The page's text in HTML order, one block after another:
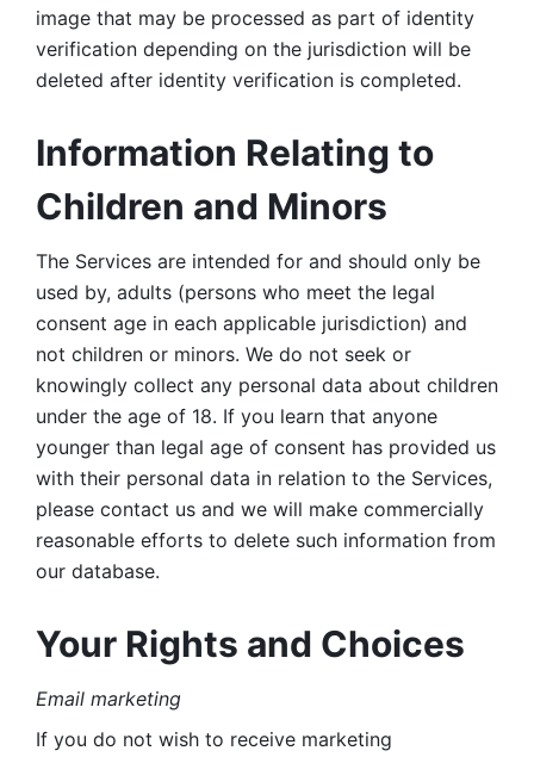
image that may be processed as part of identity
verification depending on the jurisdiction will be
deleted after identity verification is completed.
Information Relating to
Children and Minors
The Services are intended for and should only be
used by, adults (persons who meet the legal
consent age in each applicable jurisdiction) and
not children or minors. We do not seek or
knowingly collect any personal data about children
under the age of 18. If you learn that anyone
younger than legal age of consent has provided us
with their personal data in relation to the Services,
please contact us and we will make commercially
reasonable efforts to delete such information from
our database.
Your Rights and Choices
Email marketing
If you do not wish to receive marketing